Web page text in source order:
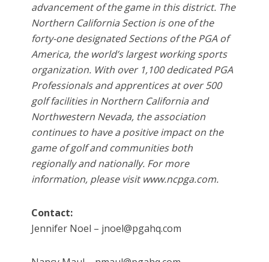
advancement of the game in this district. The
Northern California Section is one of the
forty-one designated Sections of the PGA of
America, the world’s largest working sports
organization. With over 1,100 dedicated PGA
Professionals and apprentices at over 500
golf facilities in Northern California and
Northwestern Nevada, the association
continues to have a positive impact on the
game of golf and communities both
regionally and nationally. For more
information, please visit www.ncpga.com.
Contact:
Jennifer Noel – jnoel@pgahq.com